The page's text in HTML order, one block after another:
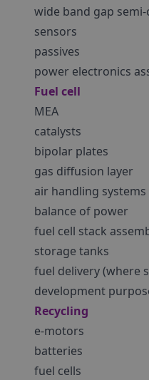
wide band gap
sensors
passives
power electronics
Fuel cell
MEA
catalysts
bipolar plates
gas diffusion layer
air handling systems
balance of power
fuel cell stack
storage tanks
fuel delivery (where
development
Recycling
e-motors
batteries
fuel cells